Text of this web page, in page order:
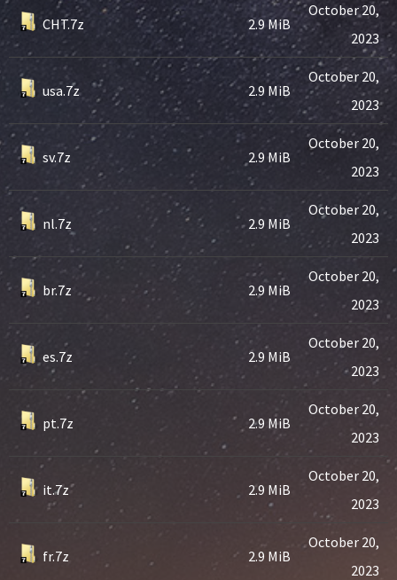
CHT.7z 2.9 MiB
October 20,
2023
usa.7z 2.9 MiB
October 20,
2023
sv.7z 2.9 MiB
October 20,
2023
nl.7z 2.9 MiB
October 20,
2023
br.7z 2.9 MiB
October 20,
2023
es.7z 2.9 MiB
October 20,
2023
pt.7z 2.9 MiB
October 20,
2023
it.7z 2.9 MiB
October 20,
2023
fr.7z 2.9 MiB
October 20,
2023